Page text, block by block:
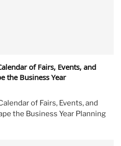
of Fairs, Events, and
the Business Year
of Fairs, Events, and
the Business Year Planning